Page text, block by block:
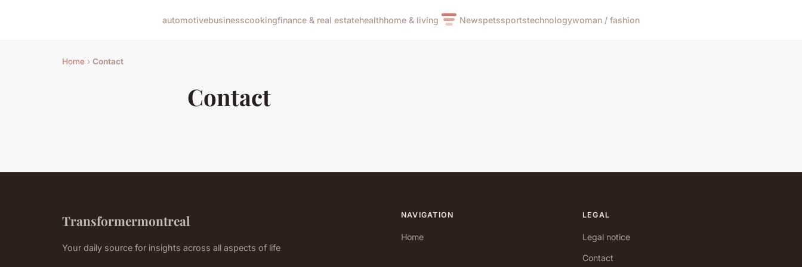
automotivebusinesscookingfinance & real estatehealthhome & living Newspetssportstechnologywoman / fashion
Home › Contact
Contact
Transformermontreal
Your daily source for insights across all aspects of life
NAVIGATION
Home
LEGAL
Legal notice
Contact